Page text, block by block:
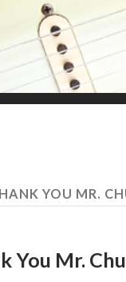
YOU MR.
You Mr.